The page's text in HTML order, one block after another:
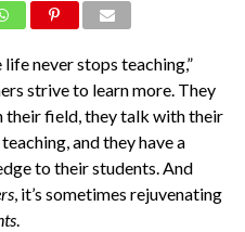
never stops teaching,”
strive to learn more. They
their field, they talk with their
teaching, and they have a
to their students. And
, it’s sometimes rejuvenating
.